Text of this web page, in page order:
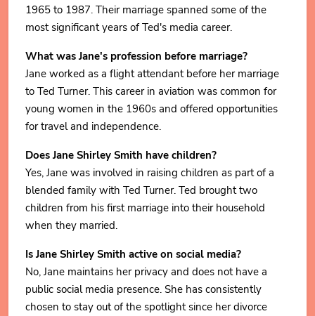
1965 to 1987. Their marriage spanned some of the
most significant years of Ted's media career.
What was Jane's profession before marriage?
Jane worked as a flight attendant before her marriage
to Ted Turner. This career in aviation was common for
young women in the 1960s and offered opportunities
for travel and independence.
Does Jane Shirley Smith have children?
Yes, Jane was involved in raising children as part of a
blended family with Ted Turner. Ted brought two
children from his first marriage into their household
when they married.
Is Jane Shirley Smith active on social media?
No, Jane maintains her privacy and does not have a
public social media presence. She has consistently
chosen to stay out of the spotlight since her divorce